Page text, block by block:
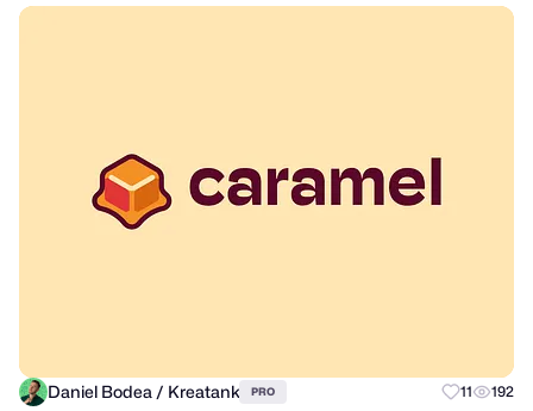
Daniel Bodea / Kreatank PRO 11 192